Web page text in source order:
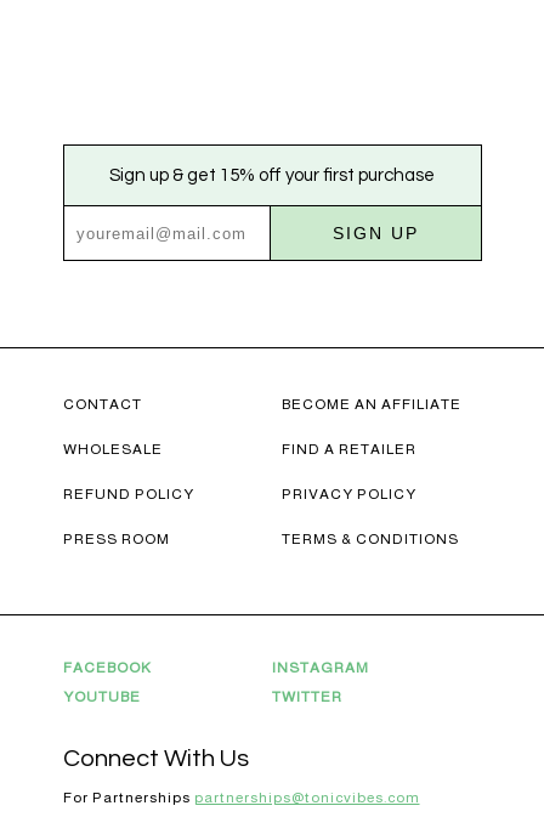
Sign up & get 15% off your first purchase
SIGN UP
CONTACT
WHOLESALE
REFUND POLICY
PRESS ROOM
BECOME AN AFFILIATE
FIND A RETAILER
PRIVACY POLICY
TERMS & CONDITIONS
FACEBOOK
INSTAGRAM
YOUTUBE
TWITTER
Connect With Us
For Partnerships partnerships@tonicvibes.com
20% OFF YOUR FIRST ORDER!
#fixyourvibe and feel your best.